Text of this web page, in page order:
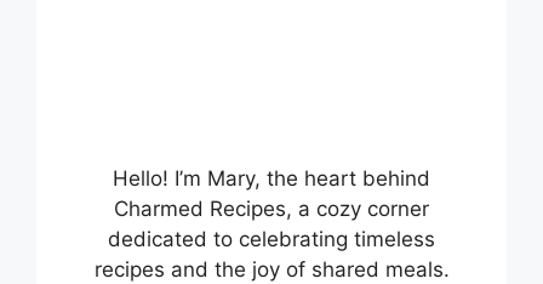
Hello! I’m Mary, the heart behind
Charmed Recipes, a cozy corner
dedicated to celebrating timeless
recipes and the joy of shared meals.